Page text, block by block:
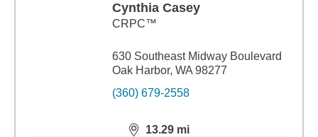
Cynthia Casey
CRPC™
630 Southeast Midway Boulevard
Oak Harbor, WA 98277
(360) 679-2558
13.29 mi